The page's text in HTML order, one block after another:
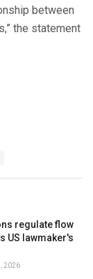
between
the statement
regulate flow
US lawmaker's
2026